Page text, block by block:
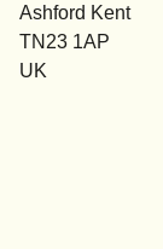
Ashford Kent
TN23 1AP
UK